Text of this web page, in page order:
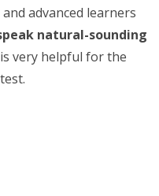
advanced learners
natural-sounding
very helpful for the